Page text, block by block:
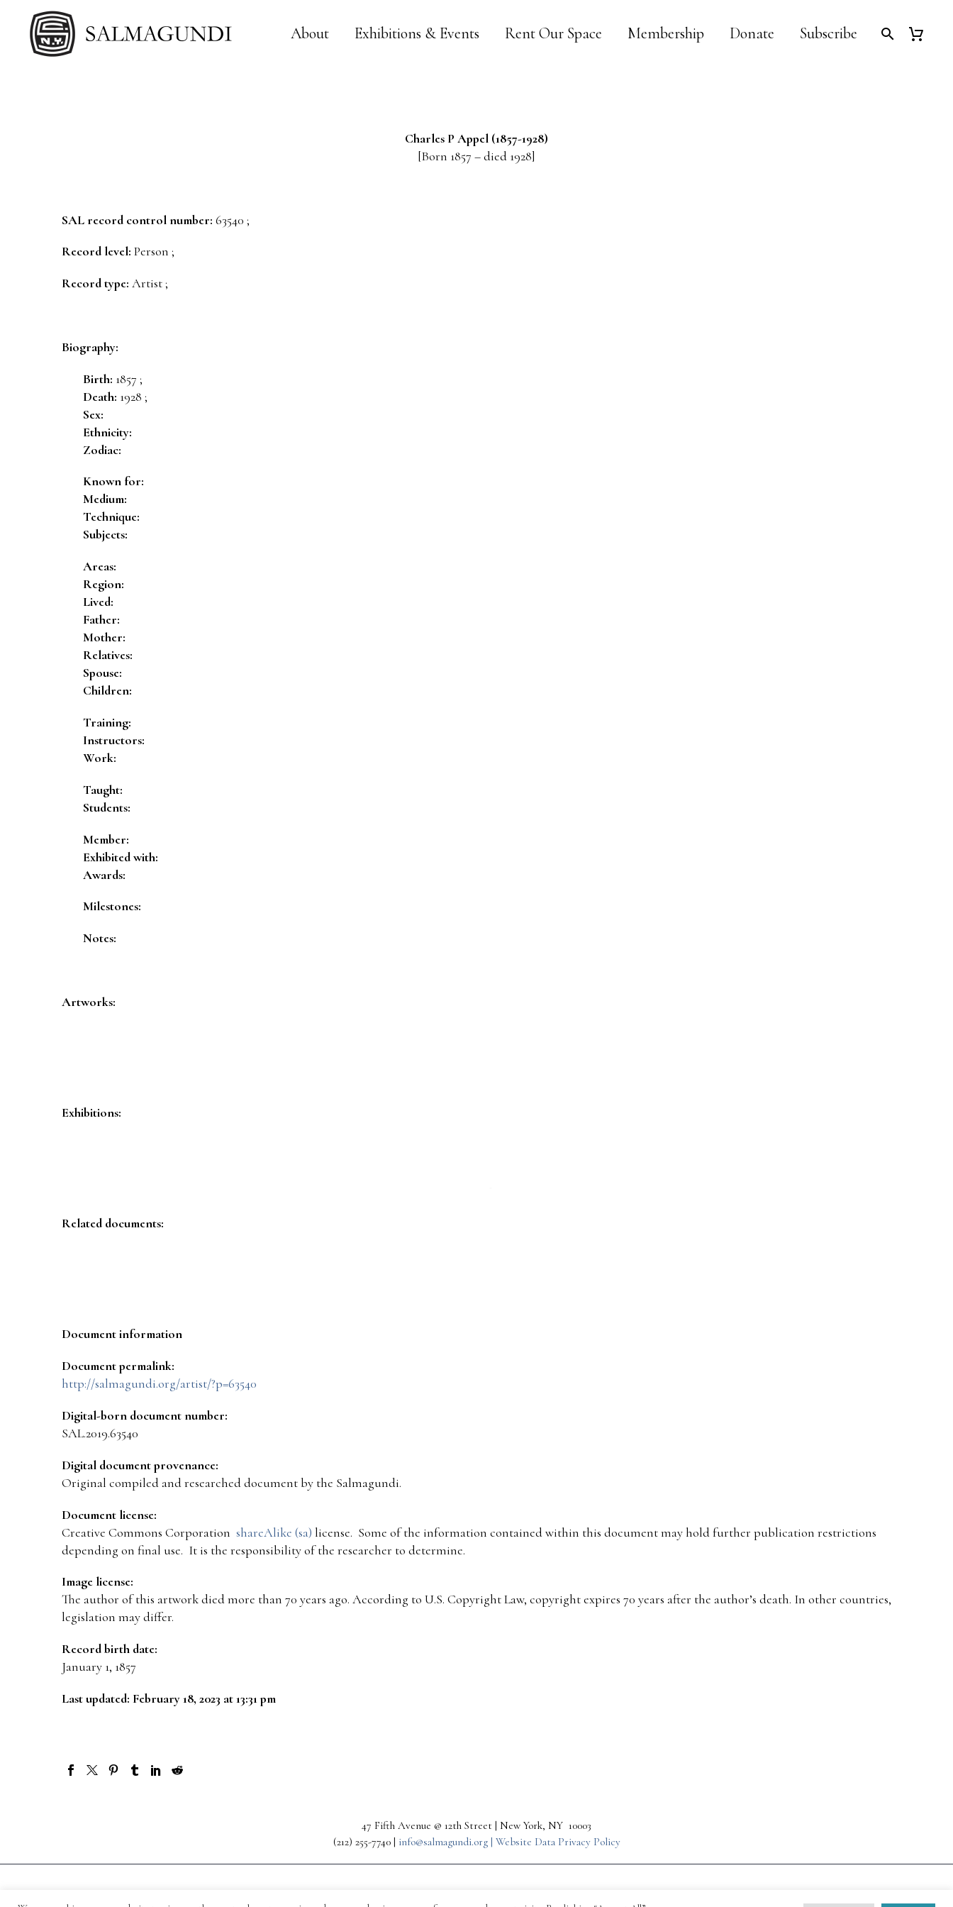
About Exhibitions & Events Rent Our Space Membership Donate Subscribe
Charles P Appel (1857-1928)
[Born 1857 – died 1928]
SAL record control number: 63540 ;
Record level: Person ;
Record type: Artist ;
Biography:
Birth: 1857 ;
Death: 1928 ;
Sex:
Ethnicity:
Zodiac:
Known for:
Medium:
Technique:
Subjects:
Areas:
Region:
Lived:
Father:
Mother:
Relatives:
Spouse:
Children:
Training:
Instructors:
Work:
Taught:
Students:
Member:
Exhibited with:
Awards:
Milestones:
Notes:
Artworks:
Exhibitions:
Related documents:
Document information
Document permalink:
http://salmagundi.org/artist/?p=63540
Digital-born document number:
SAL.2019.63540
Digital document provenance:
Original compiled and researched document by the Salmagundi.
Document license:
Creative Commons Corporation shareAlike (sa) license. Some of the information contained within this document may hold further publication restrictions
depending on final use. It is the responsibility of the researcher to determine.
Image license:
The author of this artwork died more than 70 years ago. According to U.S. Copyright Law, copyright expires 70 years after the author’s death. In other countries,
legislation may differ.
Record birth date:
January 1, 1857
Last updated: February 18, 2023 at 13:31 pm
47 Fifth Avenue @ 12th Street | New York, NY 10003
(212) 255-7740 | info@salmagundi.org | Website Data Privacy Policy
© 1871-2026 Salmagundi